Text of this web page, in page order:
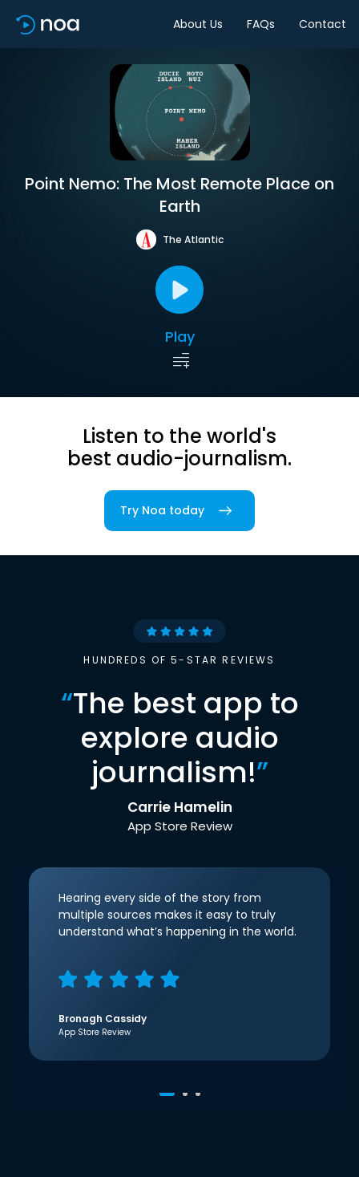
About Us FAQs Contact
Point Nemo: The Most Remote Place on
Earth
The Atlantic
Play
Listen to the world's
best audio-journalism.
Try Noa today
HUNDREDS OF 5-STAR REVIEWS
“The best app to
explore audio
journalism!”
Carrie Hamelin
App Store Review
Hearing every side of the story from
multiple sources makes it easy to truly
understand what’s happening in the world.
Bronagh Cassidy
App Store Review